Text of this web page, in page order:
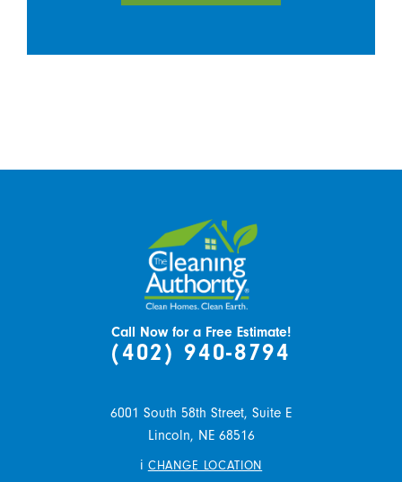
Call Now for a Free Estimate!
(402) 940-8794
6001 South 58th Street, Suite E
Lincoln, NE 68516
i CHANGE LOCATION